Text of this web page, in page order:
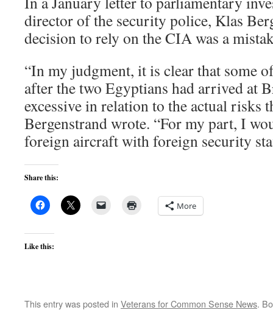
director of the security police, Klas
decision to rely on the CIA was a
“In my judgment, it is clear that some
after the two Egyptians had arrived at
excessive in relation to the actual risks
Bergenstrand wrote. “For my part, I
foreign aircraft with foreign security
Share this:
More
Like this:
This entry was posted in Veterans for Common Sense News.